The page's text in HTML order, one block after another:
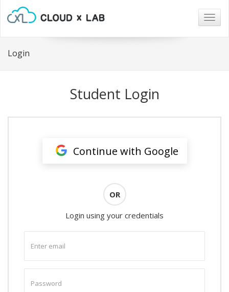
Login
Student Login
Continue with Google
OR
Login using your credentials
email
password